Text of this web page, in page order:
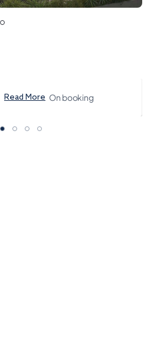
Read More On booking